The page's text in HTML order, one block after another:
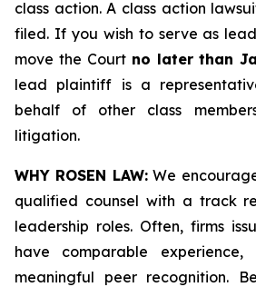
class action. A class action
filed. If you wish to serve as
move the Court no later than
lead plaintiff is a
behalf of other class
litigation.
WHY ROSEN LAW:We
qualified counsel with a track
leadership roles. Often, firms
have comparable experience,
meaningful peer recognition.